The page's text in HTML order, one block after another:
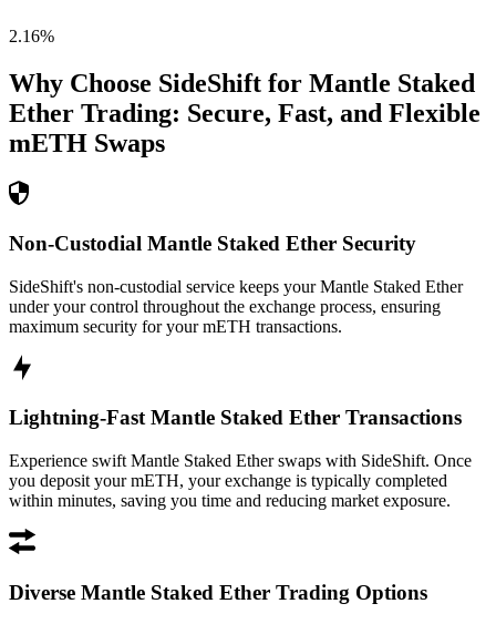
2.16%
Why Choose SideShift for Mantle Staked
Ether Trading: Secure, Fast, and Flexible
mETH Swaps
Non-Custodial Mantle Staked Ether Security
SideShift's non-custodial service keeps your Mantle Staked Ether
under your control throughout the exchange process, ensuring
maximum security for your mETH transactions.
Lightning-Fast Mantle Staked Ether Transactions
Experience swift Mantle Staked Ether swaps with SideShift. Once
you deposit your mETH, your exchange is typically completed
within minutes, saving you time and reducing market exposure.
Diverse Mantle Staked Ether Trading Options